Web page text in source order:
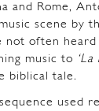
and Rome,
scene by
often heard
music to
biblical tale.
used